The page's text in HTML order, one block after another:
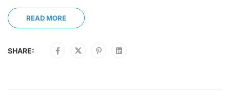
READ MORE
SHARE: